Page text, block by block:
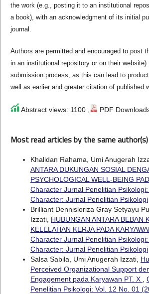
the work (e.g., posting it to an institutional
a book), with an acknowledgment of its initial
journal.
Authors are permitted and encouraged to post
in an institutional repository or on their website)
submission process, as this can lead to
well as earlier and greater citation of published
Abstract views: 1100 , PDF
Most read articles by the same author(s)
Khalidan Rahama, Umi Anugerah
ANTARA DUKUNGAN SOSIAL
PSYCHOLOGICAL WELL-BEING
Character Jurnal Penelitian
Character: Jurnal Penelitian Psikologi
Brilliant Dennisloriza Gray Setyayu
Izzati, HUBUNGAN ANTARA BEBAN
KELELAHAN KERJA PADA
Character Jurnal Penelitian
Character: Jurnal Penelitian Psikologi
Salsa Sabila, Umi Anugerah Izzati,
Perceived Organizational Support
Engagement pada Karyawan PT. X
Penelitian Psikologi: Vol. 12 No. 01